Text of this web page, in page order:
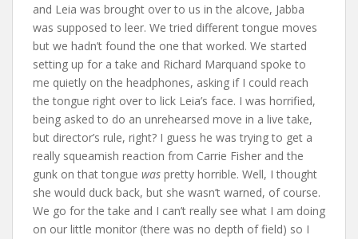
and Leia was brought over to us in the alcove, Jabba
was supposed to leer. We tried different tongue moves
but we hadn’t found the one that worked. We started
setting up for a take and Richard Marquand spoke to
me quietly on the headphones, asking if I could reach
the tongue right over to lick Leia’s face. I was horrified,
being asked to do an unrehearsed move in a live take,
but director’s rule, right? I guess he was trying to get a
really squeamish reaction from Carrie Fisher and the
gunk on that tongue was pretty horrible. Well, I thought
she would duck back, but she wasn’t warned, of course.
We go for the take and I can’t really see what I am doing
on our little monitor (there was no depth of field) so I